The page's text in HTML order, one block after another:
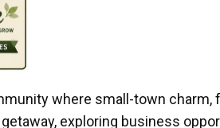
where small-town
exploring business